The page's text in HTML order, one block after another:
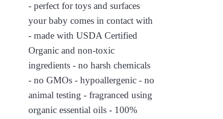
- perfect for toys and surfaces
your baby comes in contact with
- made with USDA Certified
Organic and non-toxic
ingredients - no harsh chemicals
- no GMOs - hypoallergenic - no
animal testing - fragranced using
organic essential oils - 100%